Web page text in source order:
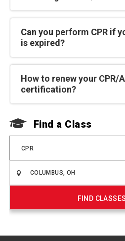
Can you perform CPR if
is expired?
How to renew your CPR/
certification?
Find a Class
CPR
FIND CLASSES